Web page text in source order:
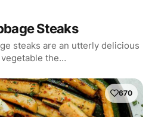
Steaks
steaks are an utterly delicious
the…
670